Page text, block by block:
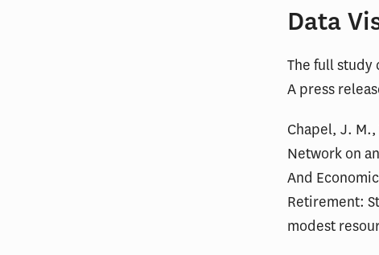
Data
The full study
A press
Chapel, J. M.,
Network on
And
Retirement:
modest